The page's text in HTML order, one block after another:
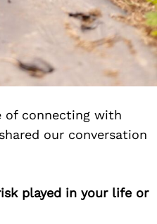
of connecting with
our conversation
played in your life or